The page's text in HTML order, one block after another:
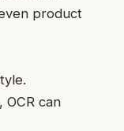
product
can